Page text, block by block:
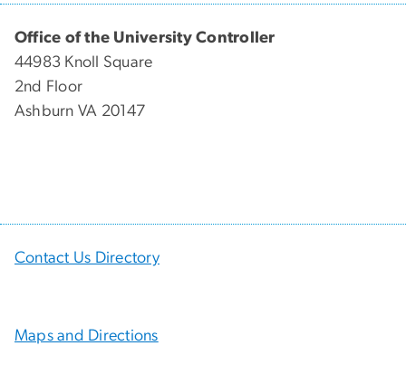
Office of the University Controller
44983 Knoll Square
2nd Floor
Ashburn VA 20147
Contact Us Directory
Maps and Directions